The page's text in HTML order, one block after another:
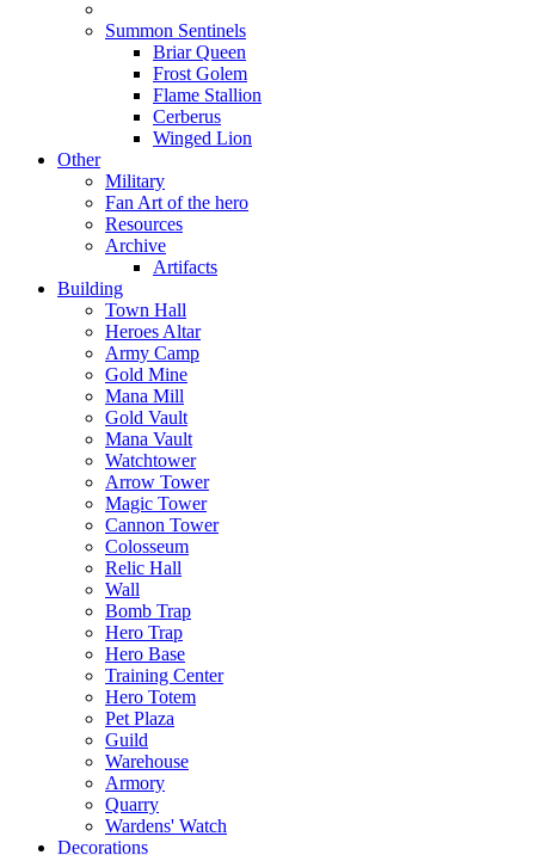
Summon Sentinels
Briar Queen
Frost Golem
Flame Stallion
Cerberus
Winged Lion
Other
Military
Fan Art of the hero
Resources
Archive
Artifacts
Building
Town Hall
Heroes Altar
Army Camp
Gold Mine
Mana Mill
Gold Vault
Mana Vault
Watchtower
Arrow Tower
Magic Tower
Cannon Tower
Colosseum
Relic Hall
Wall
Bomb Trap
Hero Trap
Hero Base
Training Center
Hero Totem
Pet Plaza
Guild
Warehouse
Armory
Quarry
Wardens' Watch
Decorations